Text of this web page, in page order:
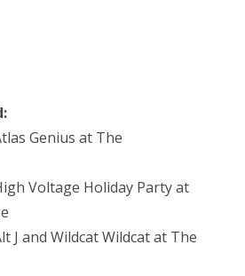
Genius at The
Voltage Holiday Party at
J and Wildcat Wildcat at The